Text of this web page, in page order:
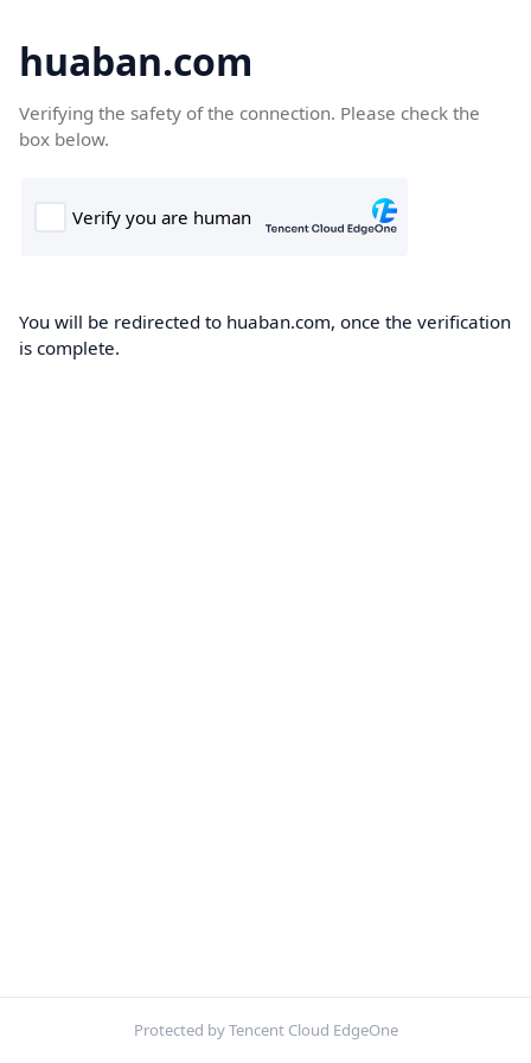
huaban.com
Verifying the safety of the connection. Please check the
box below.
You will be redirected to huaban.com, once the verification
is complete.
Protected by Tencent Cloud EdgeOne